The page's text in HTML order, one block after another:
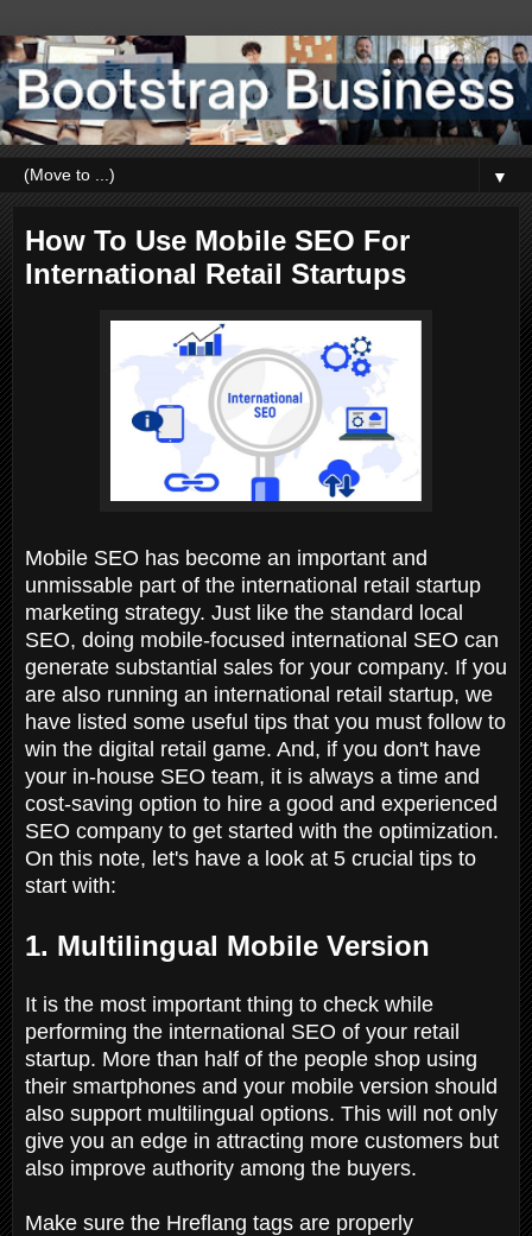
▼
How To Use Mobile SEO For
International Retail Startups
Mobile SEO has become an important and
unmissable part of the international retail startup
marketing strategy. Just like the standard local
SEO, doing mobile-focused international SEO can
generate substantial sales for your company. If you
are also running an international retail startup, we
have listed some useful tips that you must follow to
win the digital retail game. And, if you don't have
your in-house SEO team, it is always a time and
cost-saving option to hire a good and experienced
SEO company to get started with the optimization.
On this note, let's have a look at 5 crucial tips to
start with:
1. Multilingual Mobile Version
It is the most important thing to check while
performing the international SEO of your retail
startup. More than half of the people shop using
their smartphones and your mobile version should
also support multilingual options. This will not only
give you an edge in attracting more customers but
also improve authority among the buyers.
Make sure the Hreflang tags are properly